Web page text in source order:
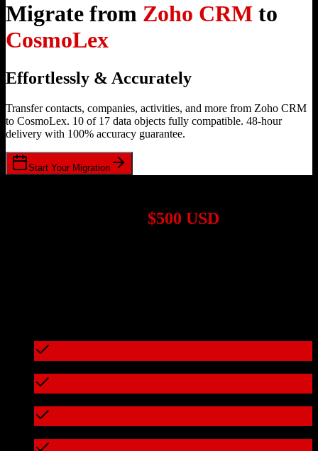
Migrate from Zoho CRM to
CosmoLex
Effortlessly & Accurately
Transfer contacts, companies, activities, and more from Zoho CRM
to CosmoLex. 10 of 17 data objects fully compatible. 48-hour
delivery with 100% accuracy guarantee.
Start Your Migration
$500 USD